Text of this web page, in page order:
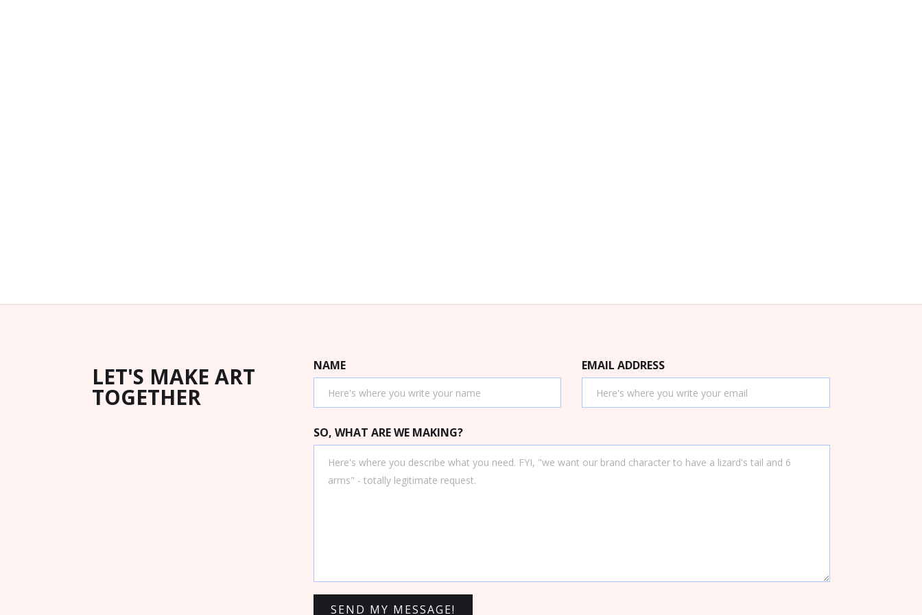
LET'S MAKE ART
TOGETHER
NAME EMAIL ADDRESS
SO, WHAT ARE WE MAKING?